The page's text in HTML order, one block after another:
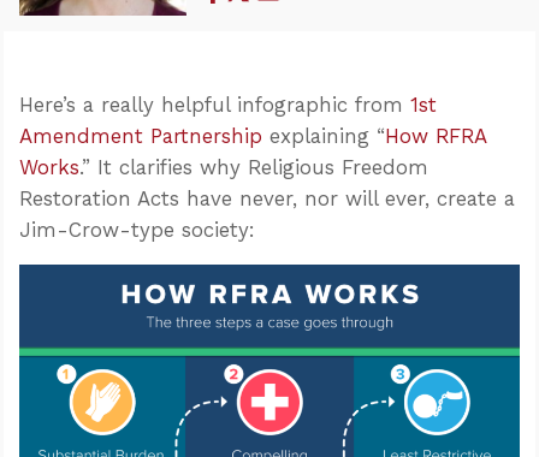
Here’s a really helpful infographic from 1st
Amendment Partnership explaining “How RFRA
Works.” It clarifies why Religious Freedom
Restoration Acts have never, nor will ever, create a
Jim-Crow-type society: